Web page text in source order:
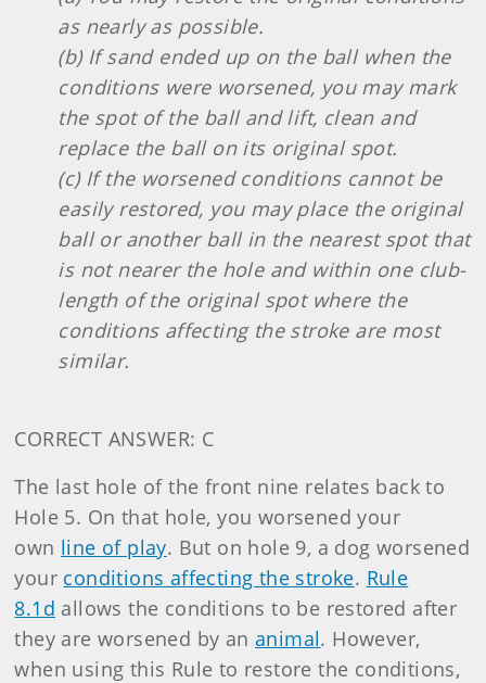
as nearly as possible.
(b) If sand ended up on the ball when the
conditions were worsened, you may mark
the spot of the ball and lift, clean and
replace the ball on its original spot.
(c) If the worsened conditions cannot be
easily restored, you may place the original
ball or another ball in the nearest spot that
is not nearer the hole and within one club-
length of the original spot where the
conditions affecting the stroke are most
similar.
CORRECT ANSWER: C
The last hole of the front nine relates back to
Hole 5. On that hole, you worsened your
own line of play. But on hole 9, a dog worsened
your conditions affecting the stroke. Rule
8.1d allows the conditions to be restored after
they are worsened by ananimal. However,
when using this Rule to restore the conditions,